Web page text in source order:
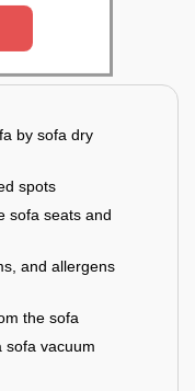
by sofa dry
spots
sofa seats and
and allergens
the sofa
sofa vacuum